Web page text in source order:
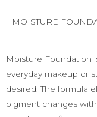
MOISTURE
Moisture Foundation
everyday makeup or
desired. The formula
pigment changes